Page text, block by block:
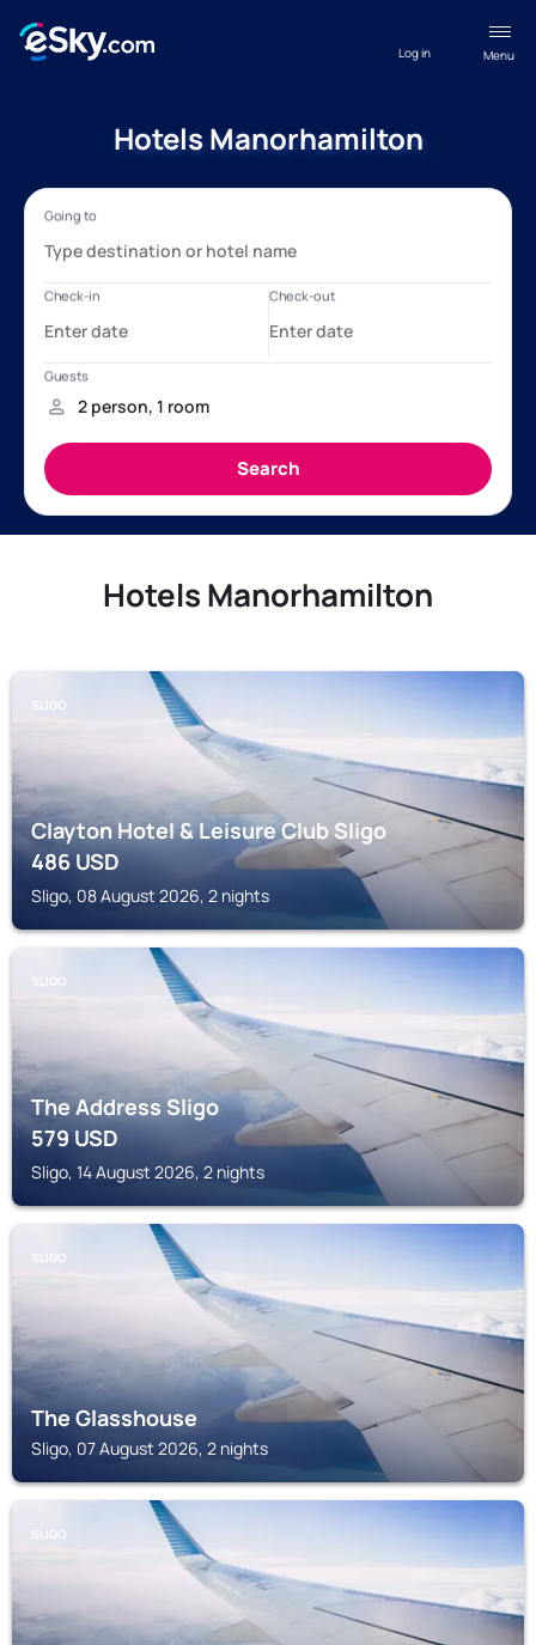
Menu
Log in
Hotels Manorhamilton
Hotels Manorhamilton
SLIGO
Clayton Hotel & Leisure Club Sligo
486USD
Sligo, 08 August 2026, 2 nights
SLIGO
The Address Sligo
579USD
Sligo, 14 August 2026, 2 nights
SLIGO
The Glasshouse
Sligo, 07 August 2026, 2 nights
SLIGO